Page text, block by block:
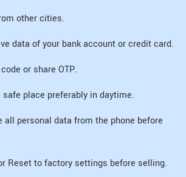
other cities.
data of your bank account or credit card.
or share OTP.
safe place preferably in daytime.
all personal data from the phone before
Reset to factory settings before selling.